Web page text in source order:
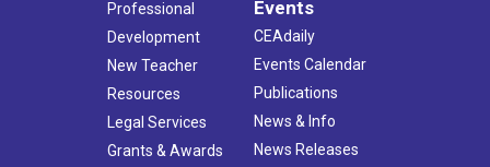
Professional
Development
New Teacher
Resources
Legal Services
Grants & Awards
Events
CEAdaily
Events Calendar
Publications
News & Info
News Releases